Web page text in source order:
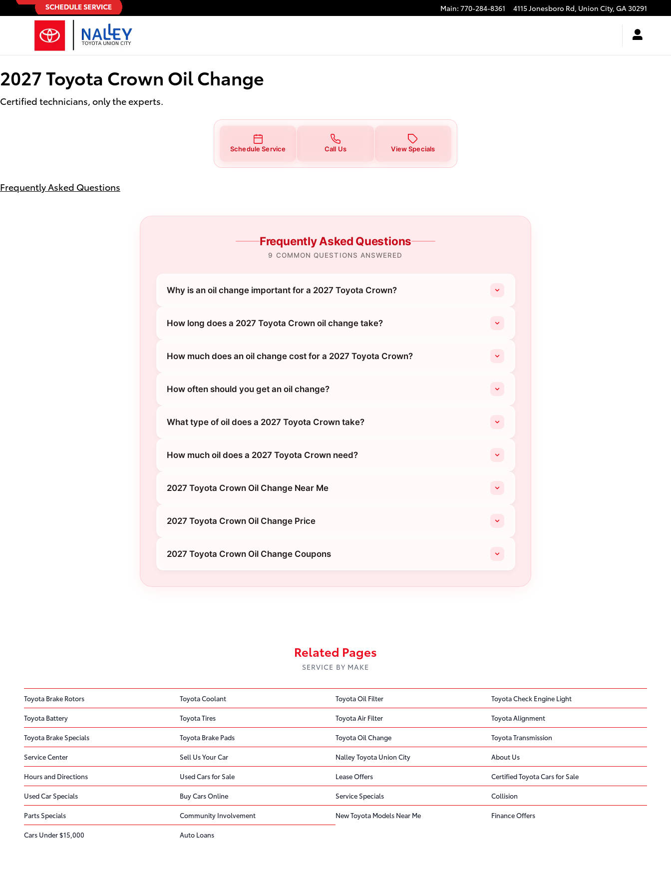
Skip to main content
2027 Toyota Crown Oil Change Main: 770-284-8361 4115 Jonesboro Rd, Union City, GA30291
2027 Toyota Crown Oil Change
Certified technicians, only the experts.
Schedule Service Call Us View Specials
Frequently Asked Questions
Frequently Asked Questions
9 COMMON QUESTIONS ANSWERED
Why is an oil change important for a 2027 Toyota Crown?
How long does a 2027 Toyota Crown oil change take?
How much does an oil change cost for a 2027 Toyota Crown?
How often should you get an oil change?
What type of oil does a 2027 Toyota Crown take?
How much oil does a 2027 Toyota Crown need?
2027 Toyota Crown Oil Change Near Me
2027 Toyota Crown Oil Change Price
2027 Toyota Crown Oil Change Coupons
Related Pages
SERVICE BY MAKE
Toyota Brake Rotors Toyota Coolant Toyota Oil Filter Toyota Check Engine Light
Toyota Battery Toyota Tires Toyota Air Filter Toyota Alignment
Toyota Brake Specials Toyota Brake Pads Toyota Oil Change Toyota Transmission
Service Center Sell Us Your Car Nalley Toyota Union City About Us
Hours and Directions Used Cars for Sale Lease Offers Certified Toyota Cars for Sale
Used Car Specials Buy Cars Online Service Specials Collision
Parts Specials Community Involvement New Toyota Models Near Me Finance Offers
Cars Under $15,000 Auto Loans